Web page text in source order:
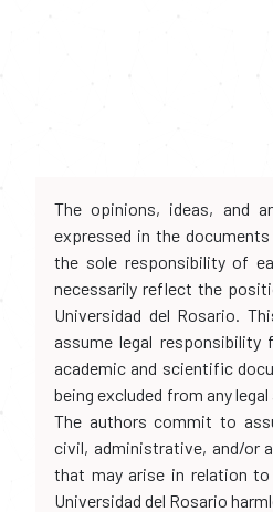
The opinions, ideas, and
expressed in the
the sole responsibility of
necessarily reflect the
Universidad del Rosario.
assume legal
academic and scientific
being excluded from any
The authors commit to
civil, administrative, and/or
that may arise in relation
Universidad del Rosario